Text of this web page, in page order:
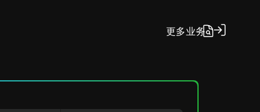
更多业务